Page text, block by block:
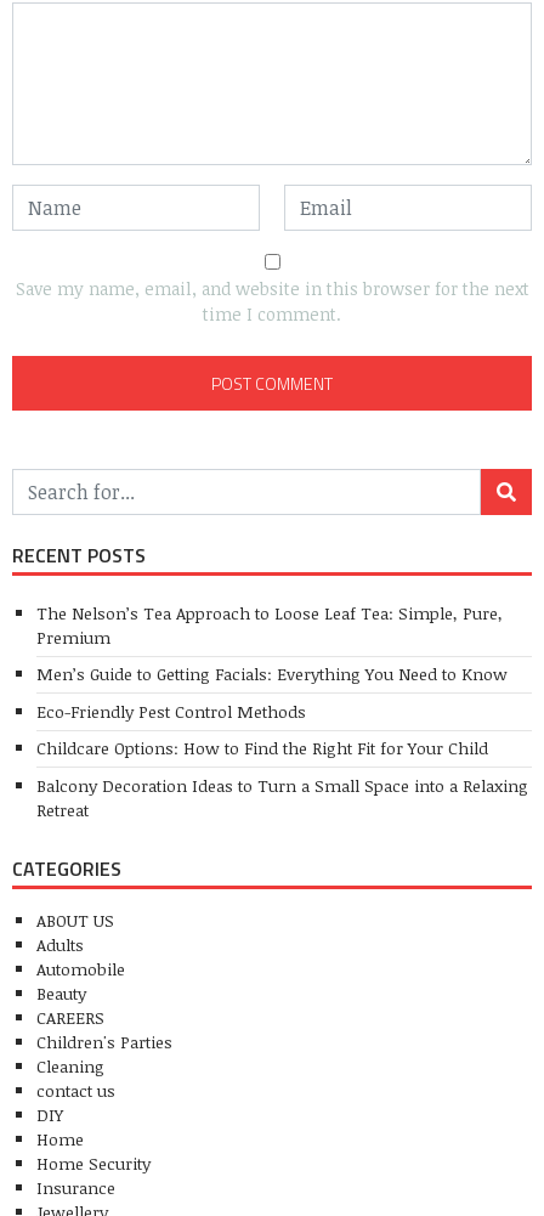
Save my name, email, and website in this browser for the next
time I comment.
RECENT POSTS
The Nelson’s Tea Approach to Loose Leaf Tea: Simple, Pure,
Premium
Men’s Guide to Getting Facials: Everything You Need to Know
Eco-Friendly Pest Control Methods
Childcare Options: How to Find the Right Fit for Your Child
Balcony Decoration Ideas to Turn a Small Space into a Relaxing
Retreat
CATEGORIES
ABOUT US
Adults
Automobile
Beauty
CAREERS
Children's Parties
Cleaning
contact us
DIY
Home
Home Security
Insurance